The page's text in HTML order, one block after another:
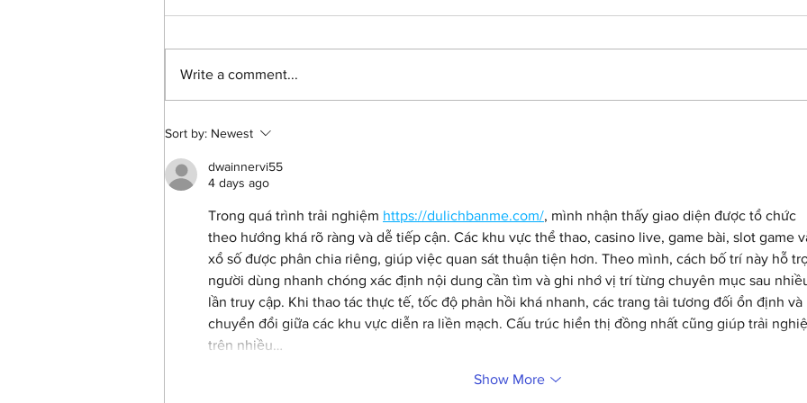
Andy Mundy-Castle on
'Shoot The People', Misan
Harriman and how we can
all make a difference
Write a comment...
Sort by: Newest
dwainnervi55
4 days ago
Trong quá trình trải nghiệm https://dulichbanme.com/, mình nhận thấy giao diện được tổ chức
theo hướng khá rõ ràng và dễ tiếp cận. Các khu vực thể thao, casino live, game bài, slot game
xổ số được phân chia riêng, giúp việc quan sát thuận tiện hơn. Theo mình, cách bố trí này hỗ
người dùng nhanh chóng xác định nội dung cần tìm và ghi nhớ vị trí từng chuyên mục sau
lần truy cập. Khi thao tác thực tế, tốc độ phản hồi khá nhanh, các trang tải tương đối ổn định và
chuyển đổi giữa các khu vực diễn ra liền mạch. Cấu trúc hiển thị đồng nhất cũng giúp trải
trên nhiều…
Show More